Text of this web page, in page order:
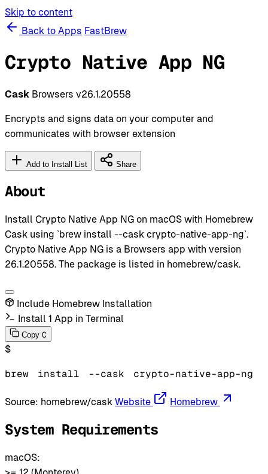
Skip to content
Back to Apps FastBrew
Crypto Native App NG
Cask Browsers v26.1.20558
Encrypts and signs data on your computer and
communicates with browser extension
Add to Install List Share
About
Install Crypto Native App NG on macOS with Homebrew
Cask using `brew install --cask crypto-native-app-ng`.
Crypto Native App NG is a Browsers app with version
26.1.20558. The package is listed in homebrew/cask.
Include Homebrew Installation
Install 1 App in Terminal
Copy C
$
brew install --cask crypto-native-app-ng
Source: homebrew/cask Website Homebrew
System Requirements
macOS: